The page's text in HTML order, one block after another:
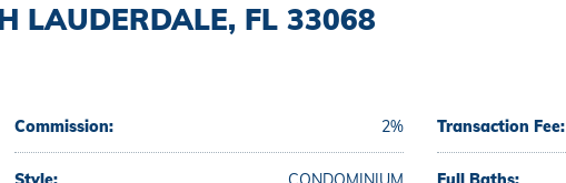
LAUDERDALE, FL 33068
Commission: 2% Transaction Fee: